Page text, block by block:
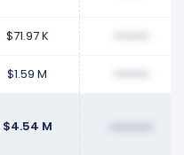
$71.97 K
$1.59 M
$4.54 M